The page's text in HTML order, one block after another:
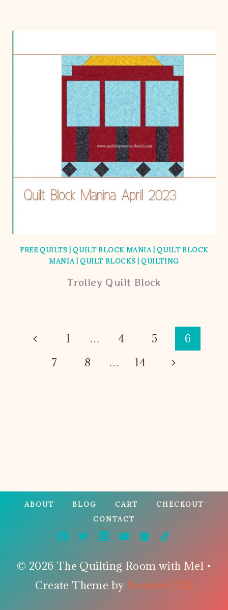
FREE QUILTS |QUILT BLOCK MANIA |QUILT BLOCK
MANIA
QUILT BLOCKS QUILTING
Trolley Quilt Block
Page
navigation
Previous
Page
1 … 4 5
6
7
8 … 14
Next
ABOUT BLOG CART
CHECKOUT
CONTACT
© 2026 The Quilting Room with Mel •
Create Theme by Restored 316